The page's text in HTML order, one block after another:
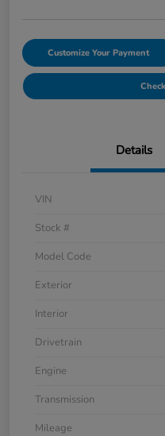
Customize Your Payment
Details
VIN
Stock #
Model Code
Exterior
Interior
Drivetrain
Engine
Transmission
Mileage